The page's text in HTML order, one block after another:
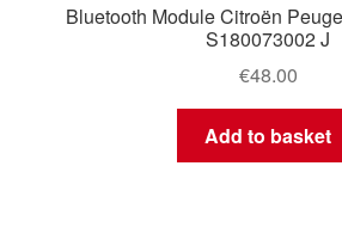
Bluetooth Module Citroën
S180073002 J
€48.00
Add to basket